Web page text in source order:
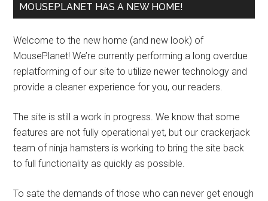
MOUSEPLANET HAS A NEW HOME!
Welcome to the new home (and new look) of
MousePlanet! We’re currently performing a long overdue
replatforming of our site to utilize newer technology and
provide a cleaner experience for you, our readers.
The site is still a work in progress. We know that some
features are not fully operational yet, but our crackerjack
team of ninja hamsters is working to bring the site back
to full functionality as quickly as possible.
To sate the demands of those who can never get enough